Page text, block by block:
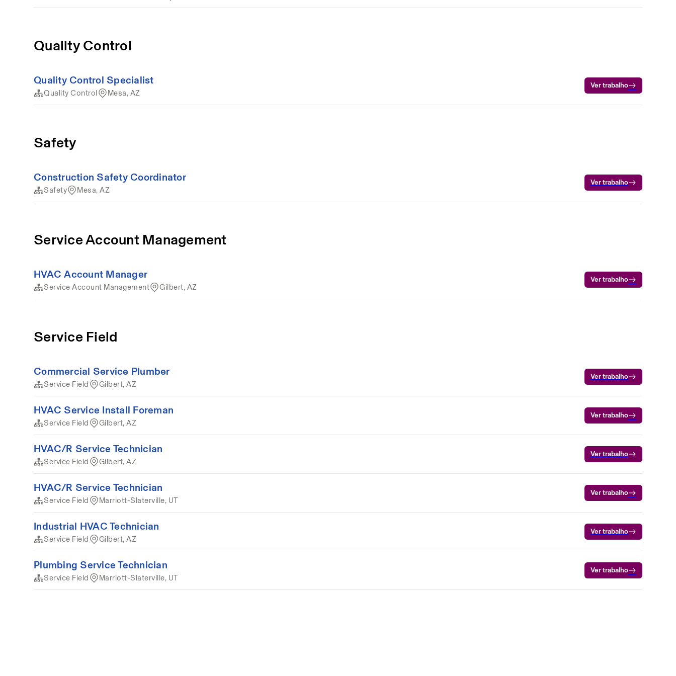
Quality Control
Quality Control Specialist
Quality Control Mesa, AZ
Ver trabalho
Safety
Construction Safety Coordinator
Safety Mesa, AZ
Ver trabalho
Service Account Management
HVAC Account Manager
Service Account Management Gilbert, AZ
Ver trabalho
Service Field
Commercial Service Plumber
Service Field Gilbert, AZ
Ver trabalho
HVAC Service Install Foreman
Service Field Gilbert, AZ
Ver trabalho
HVAC/R Service Technician
Service Field Gilbert, AZ
Ver trabalho
HVAC/R Service Technician
Service Field Marriott-Slaterville, UT
Ver trabalho
Industrial HVAC Technician
Service Field Gilbert, AZ
Ver trabalho
Plumbing Service Technician
Service Field Marriott-Slaterville, UT
Ver trabalho